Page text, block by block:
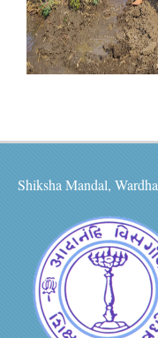
Shiksha Mandal, Wardha